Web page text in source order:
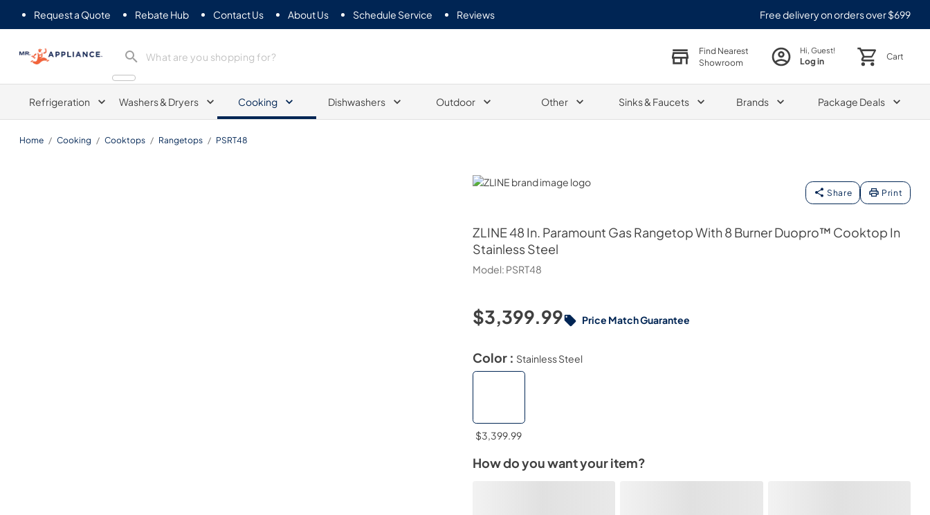
Request a Quote Rebate Hub Contact Us About Us Schedule Service Reviews Free delivery on orders over $699
Mr. Appliance
Find Nearest
Showroom
Hi, Guest!
Log in Cart
Refrigeration Washers & Dryers Cooking Dishwashers Outdoor Other Sinks & Faucets Brands Package Deals
Home / Cooking / Cooktops / Rangetops / PSRT48
ZLINE
Share Print
ZLINE48 In. Paramount Gas Rangetop With 8 Burner Duopro™ Cooktop In
Stainless Steel
Model: PSRT48
$3,399.99 Price Match Guarantee
Color : Stainless Steel
$3,399.99
How do you want your item?